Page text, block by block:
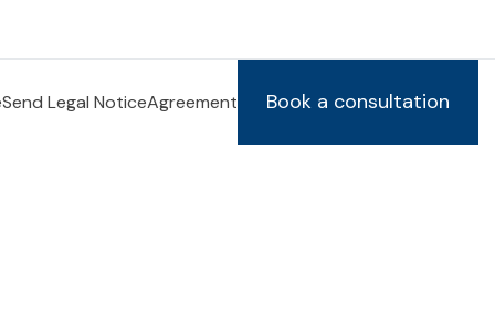
Send Legal NoticeAgreement Book a consultation